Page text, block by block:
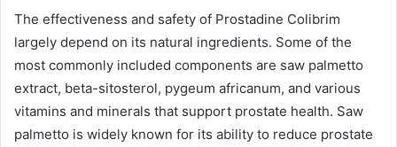
The effectiveness and safety of Prostadine Colibrim
largely depend on its natural ingredients. Some of the
most commonly included components are saw palmetto
extract, beta-sitosterol, pygeum africanum, and various
vitamins and minerals that support prostate health. Saw
palmetto is widely known for its ability to reduce prostate